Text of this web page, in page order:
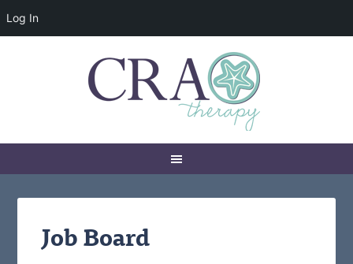
Log In
Job Board